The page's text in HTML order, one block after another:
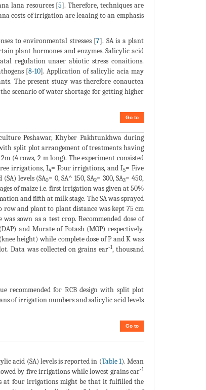
lana resources [5]. Therefore, techniques are
costs of irrigation are leaaing to an emphasis
to environmental stresses [7]. SA is a plant
plant hormones and enzymes. Salicylic acid
regulation unaer abiotic stress conaitions.
[8-10]. Application of salicylic acia may
The present stuay was therefore conauctea
scenario of water shortage for getting higher
Go to
Peshawar, Khyber Pakhtunkhwa during
split plot arrangement of treatments having
(4 rows, 2 m long). The experiment consisted
irrigations, I4= Four irrigations, and I5= Five
levels (SA0= 0, SA^ 150, SA2= 300, SA3= 450,
of maize i.e. first irrigation was given at 50%
and fifth at milk stage. The SA was sprayed
row and plant to plant distance was kept 75 cm
sown as a test crop. Recommended dose of
and Murate of Potash (MOP) respectively.
height) while complete dose of P and K was
Data was collected on grains ear-1, thousand
recommended for RCB design with split plot
of irrigation numbers and salicylic acid levels
Go to
acid (SA) levels is reported in (Table 1). Mean
by five irrigations while lowest grains ear-1
at four irrigations might be that it fulfilled the